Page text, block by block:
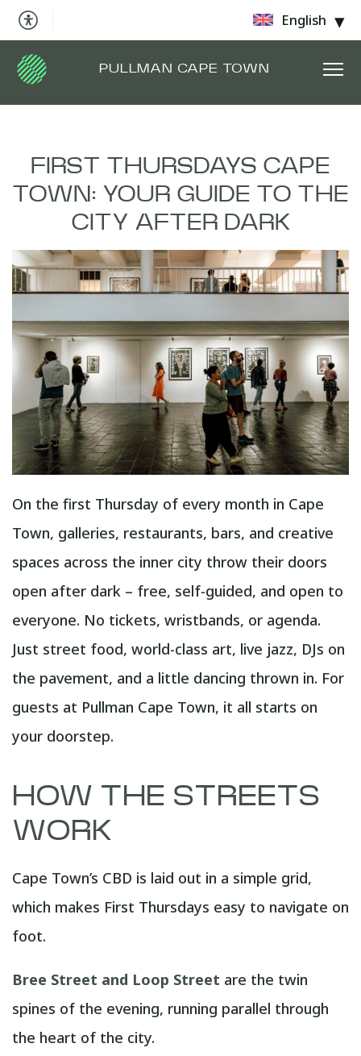
English
PULLMAN CAPE TOWN
FIRST THURSDAYS CAPE
TOWN: YOUR GUIDE TO THE
CITY AFTER DARK
On the first Thursday of every month in Cape
Town, galleries, restaurants, bars, and creative
spaces across the inner city throw their doors
open after dark – free, self-guided, and open to
everyone. No tickets, wristbands, or agenda.
Just street food, world-class art, live jazz, DJs on
the pavement, and a little dancing thrown in. For
guests at Pullman Cape Town, it all starts on
your doorstep.
HOW THE STREETS
WORK
Cape Town’s CBD is laid out in a simple grid,
which makes First Thursdays easy to navigate on
foot.
Bree Street and Loop Street are the twin
spines of the evening, running parallel through
the heart of the city.